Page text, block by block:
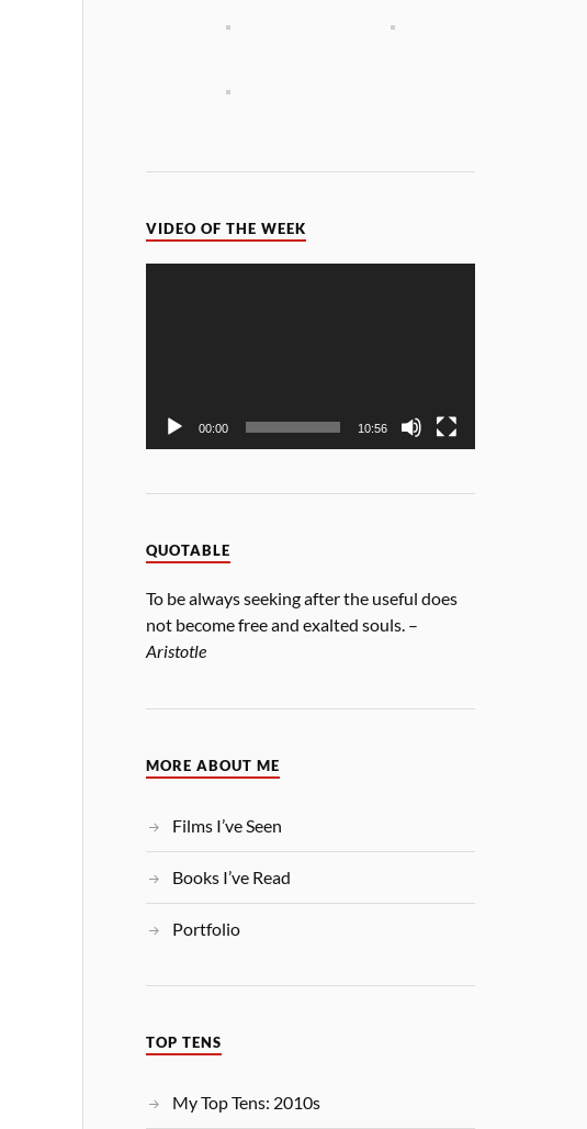
VIDEO OF THE WEEK
00:00 10:56
QUOTABLE
To be always seeking after the useful does
not become free and exalted souls. –
Aristotle
MORE ABOUT ME
Films I’ve Seen
Books I’ve Read
Portfolio
TOP TENS
My Top Tens: 2010s